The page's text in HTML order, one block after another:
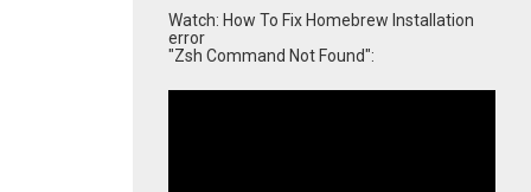
Watch: How To Fix Homebrew Installation
error
"Zsh Command Not Found":